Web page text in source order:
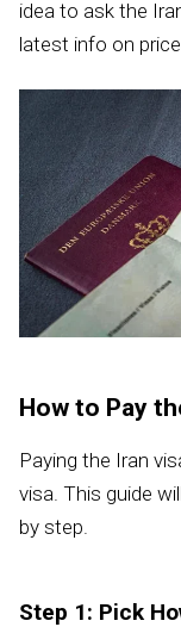
idea to ask the
latest info on
How to Pay
Paying the Iran
visa. This guide
by step.
Step 1: Pick